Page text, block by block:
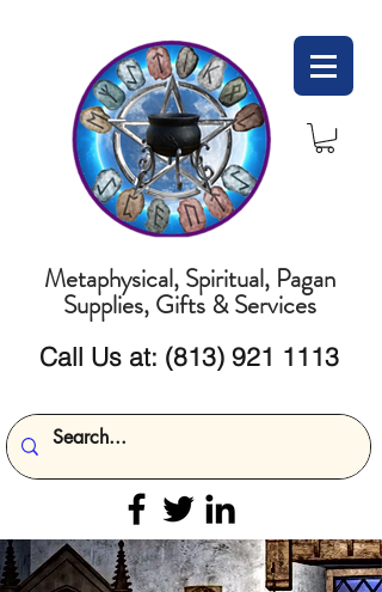
Metaphysical, Spiritual, Pagan
Supplies, Gifts & Services
Call Us at: (813) 921 1113